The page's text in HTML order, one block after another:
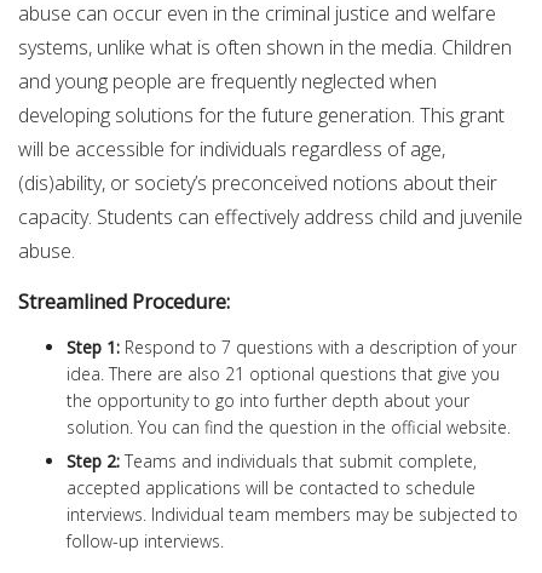
abuse can occur even in the criminal justice and welfare
systems, unlike what is often shown in the media. Children
and young people are frequently neglected when
developing solutions for the future generation. This grant
will be accessible for individuals regardless of age,
(dis)ability, or society’s preconceived notions about their
capacity. Students can effectively address child and juvenile
abuse.
Streamlined Procedure:
Step 1: Respond to 7 questions with a description of your
idea. There are also 21 optional questions that give you
the opportunity to go into further depth about your
solution. You can find the question in the official website.
Step 2: Teams and individuals that submit complete,
accepted applications will be contacted to schedule
interviews. Individual team members may be subjected to
follow-up interviews.